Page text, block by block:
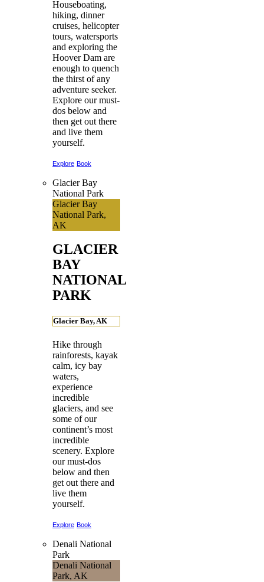
Houseboating,
hiking, dinner
cruises, helicopter
tours, watersports
and exploring the
Hoover Dam are
enough to quench
the thirst of any
adventure seeker.
Explore our must-
dos below and
then get out there
and live them
yourself.
Explore Book
Glacier Bay
National Park
Glacier Bay
National Park,
AK
GLACIER
BAY
NATIONAL
PARK
Glacier Bay, AK
Hike through
rainforests, kayak
calm, icy bay
waters,
experience
incredible
glaciers, and see
some of our
continent’s most
incredible
scenery. Explore
our must-dos
below and then
get out there and
live them
yourself.
Explore Book
Denali National
Park
Denali National
Park, AK